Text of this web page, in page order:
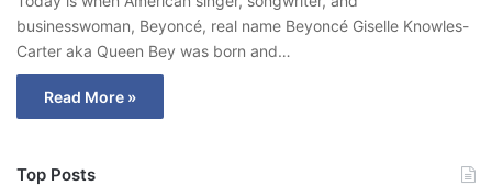
businesswoman, Beyoncé, real name Beyoncé Giselle Knowles-
Carter aka Queen Bey was born and…
Read More »
Top Posts